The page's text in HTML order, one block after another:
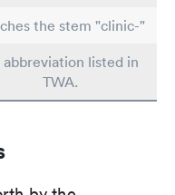
the stem "clinic-"
abbreviation listed in
TWA.